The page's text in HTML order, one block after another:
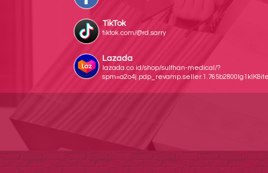
TikTok
tiktok.com/@rd.sarry
Lazada
lazada.co.id/shop/sulthan-medical/?